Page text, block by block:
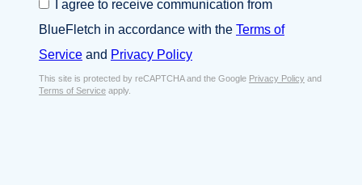
n
e
s
E
m
n
s
e
n
t
I agree to receive communication from
BlueFletch in accordance with the Terms of
Service and Privacy Policy
This site is protected by reCAPTCHA and the Google Privacy Policy and
Terms of Service apply.